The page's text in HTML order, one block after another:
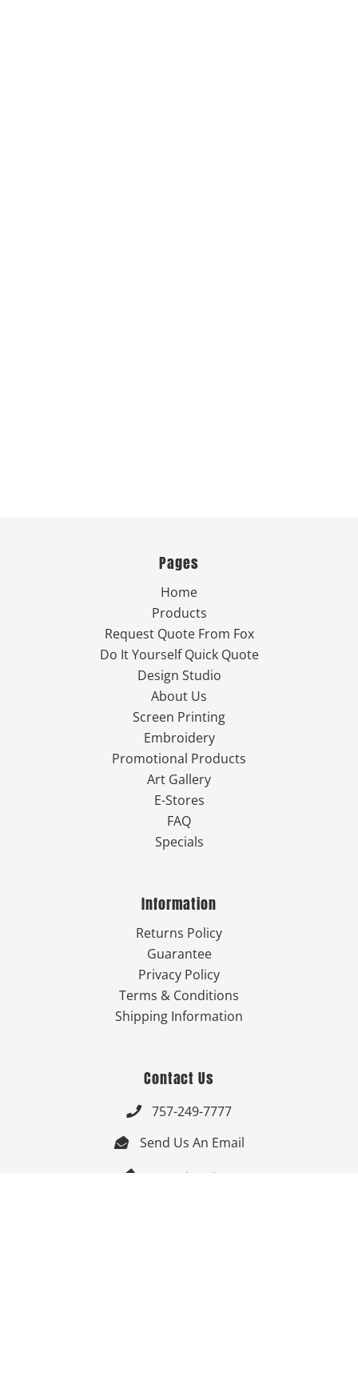
Pages
Home
Products
Request Quote From Fox
Do It Yourself Quick Quote
Design Studio
About Us
Screen Printing
Embroidery
Promotional Products
Art Gallery
E-Stores
FAQ
Specials
Information
Returns Policy
Guarantee
Privacy Policy
Terms & Conditions
Shipping Information
Contact Us
 757-249-7777
 Send Us An Email
 Get Directions